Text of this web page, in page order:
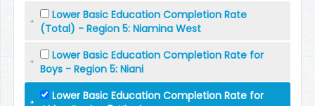
Lower Basic Education Completion Rate
(Total) - Region 5: Niamina West
Lower Basic Education Completion Rate for
Boys - Region 5: Niani
Lower Basic Education Completion Rate for